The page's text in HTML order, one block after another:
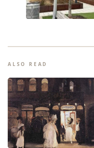
ALSO READ